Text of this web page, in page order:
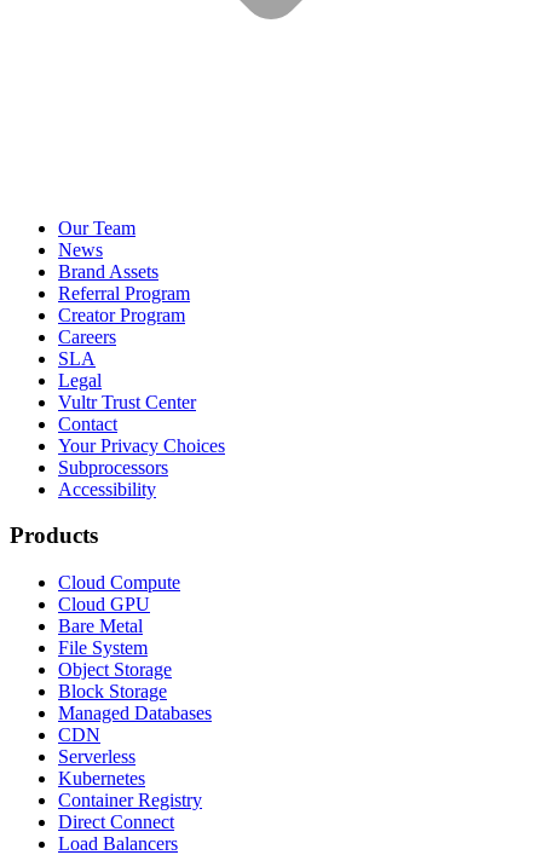
Our Team
News
Brand Assets
Referral Program
Creator Program
Careers
SLA
Legal
Vultr Trust Center
Contact
Your Privacy Choices
Subprocessors
Accessibility
Products
Cloud Compute
Cloud GPU
Bare Metal
File System
Object Storage
Block Storage
Managed Databases
CDN
Serverless
Kubernetes
Container Registry
Direct Connect
Load Balancers